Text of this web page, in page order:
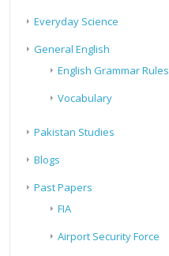
Everyday Science
General English
English Grammar Rules
Vocabulary
Pakistan Studies
Blogs
Past Papers
FIA
Airport Security Force